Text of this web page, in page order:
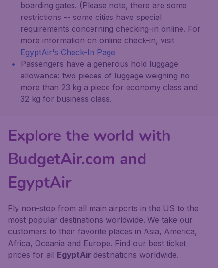
boarding gates. (Please note, there are some
restrictions -- some cities have special
requirements concerning checking-in online. For
more information on online check-in, visit
EgyptAir's Check-In Page
Passengers have a generous hold luggage
allowance: two pieces of luggage weighing no
more than 23 kg a piece for economy class and
32 kg for business class.
Explore the world with
BudgetAir.com and
EgyptAir
Fly non-stop from all main airports in the US to the
most popular destinations worldwide. We take our
customers to their favorite places in Asia, America,
Africa, Oceania and Europe. Find our best ticket
prices for all EgyptAir destinations worldwide.